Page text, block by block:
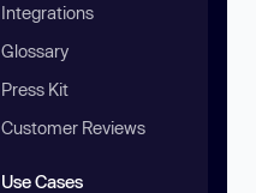
Integrations
Glossary
Press Kit
Customer Reviews
Use Cases